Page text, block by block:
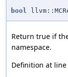
bool
Return true if
namespace.
Definition at line